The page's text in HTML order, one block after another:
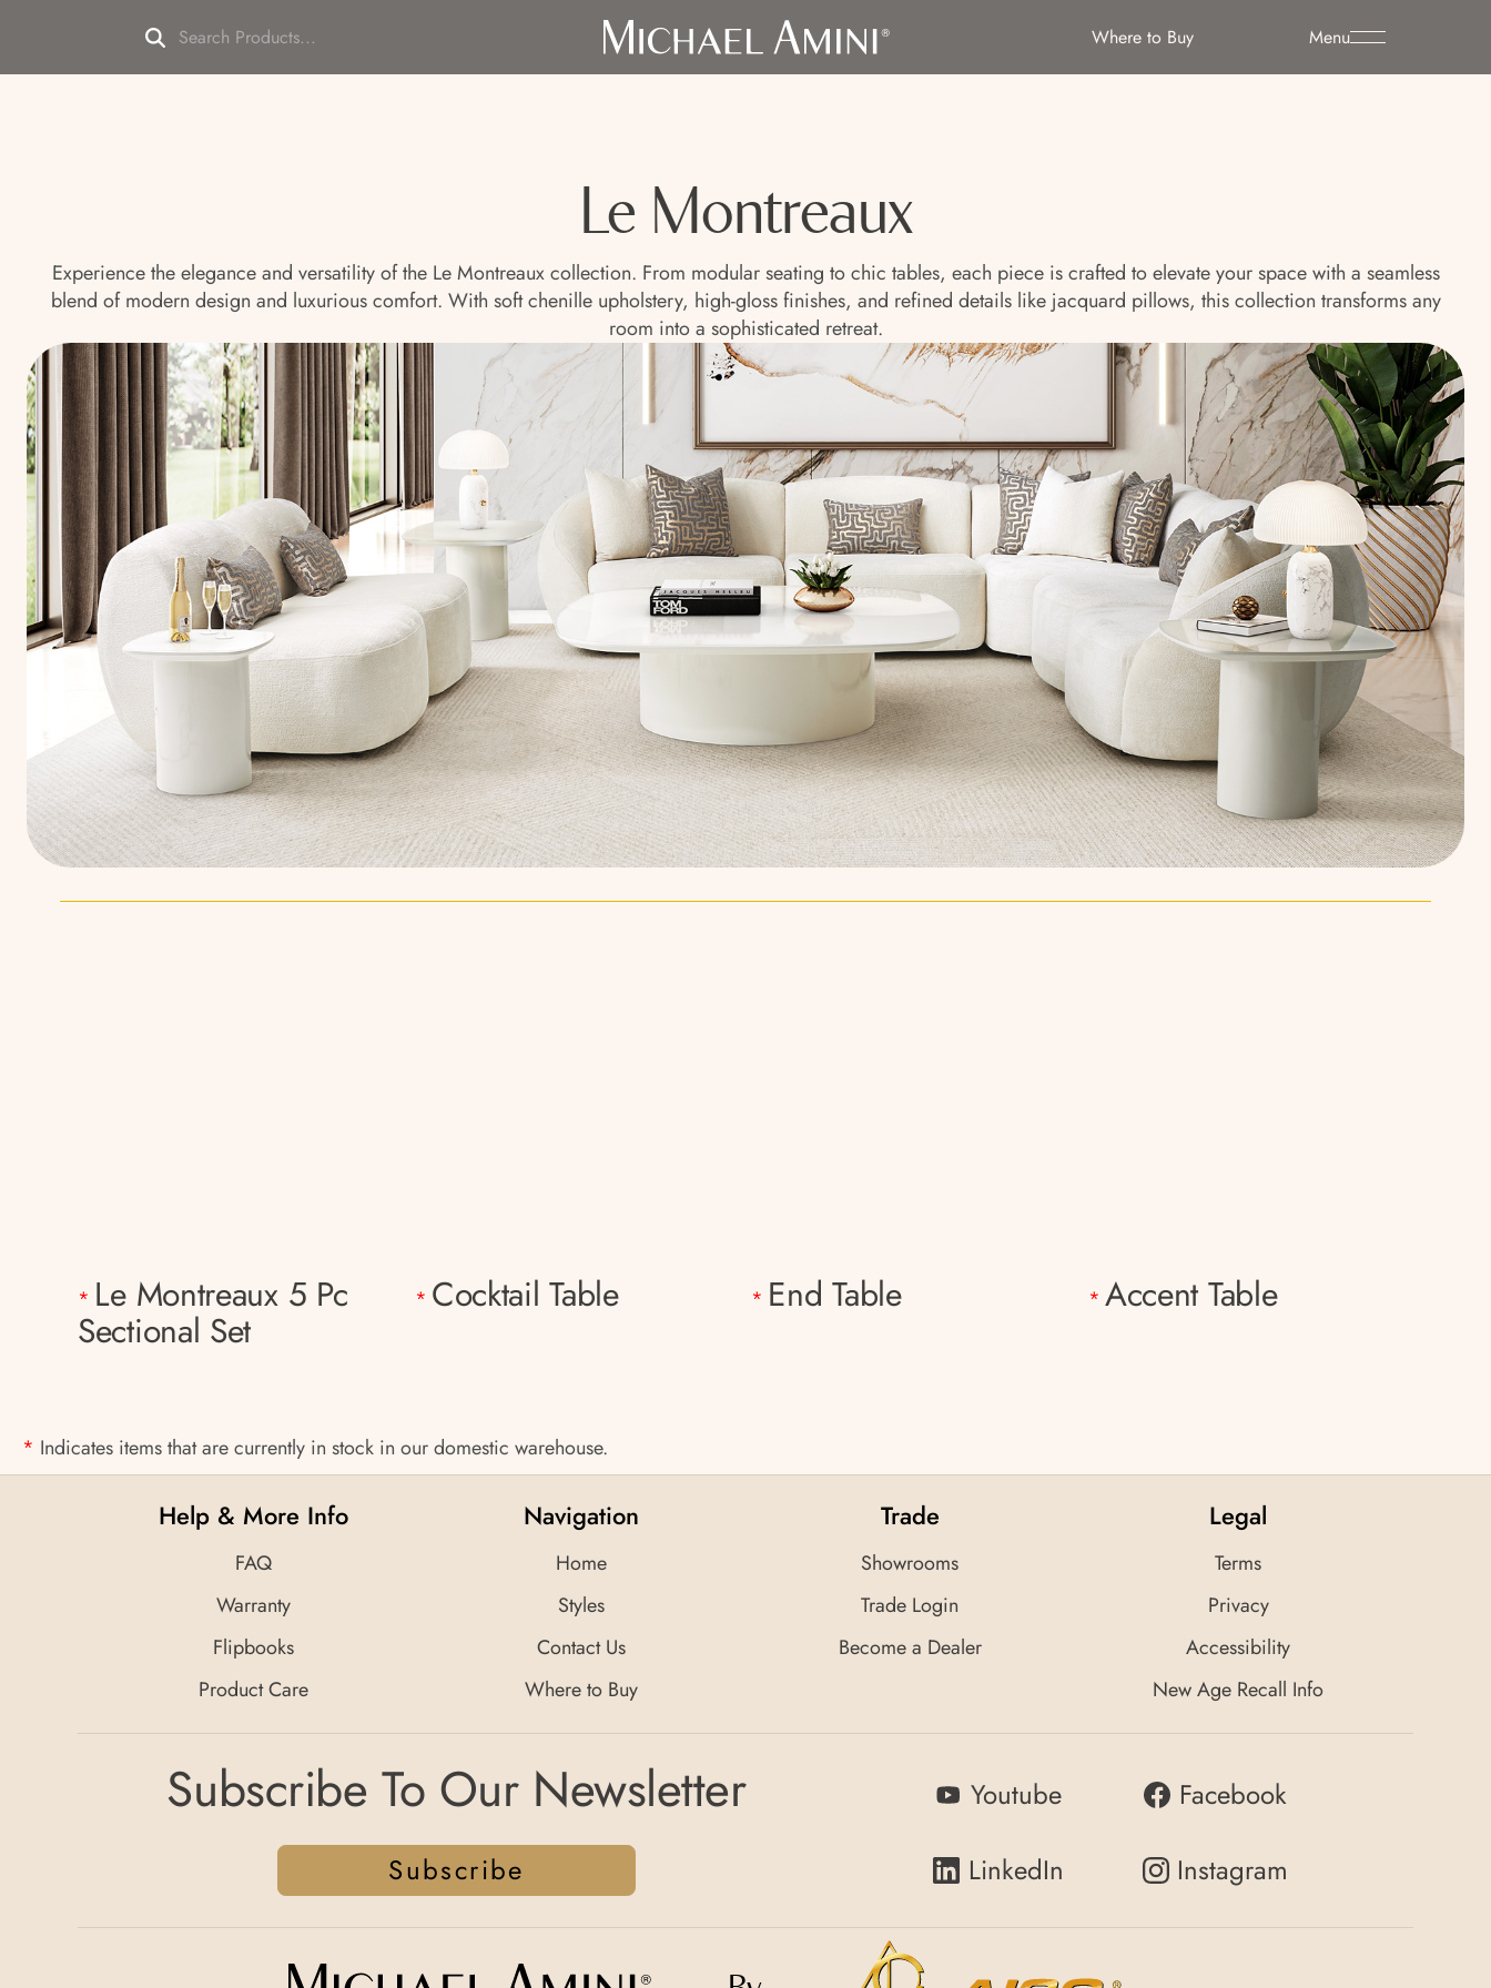
Menu
Where to Buy
Le Montreaux
Experience the elegance and versatility of the Le Montreaux collection. From modular seating to chic tables, each piece is crafted to elevate your space with a seamless
blend of modern design and luxurious comfort. With soft chenille upholstery, high-gloss finishes, and refined details like jacquard pillows, this collection transforms any
room into a sophisticated retreat.
* Le Montreaux 5 Pc
Sectional Set
* Cocktail Table * End Table * Accent Table
* Indicates items that are currently in stock in our domestic warehouse.
Help & More Info
FAQ
Warranty
Flipbooks
Product Care
Navigation
Home
Styles
Contact Us
Where to Buy
Trade
Showrooms
Trade Login
Become a Dealer
Legal
Terms
Privacy
Accessibility
New Age Recall Info
Subscribe To Our Newsletter
Subscribe
Youtube
Facebook
LinkedIn
Instagram